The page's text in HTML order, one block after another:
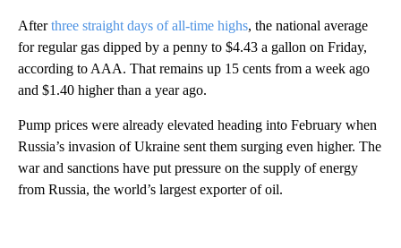
Afterthree straight days of all-time highs, the national average
for regular gas dipped by a penny to $4.43 a gallon on Friday,
according to AAA. That remains up 15 cents from a week ago
and $1.40 higher than a year ago.
Pump prices were already elevated heading into February when
Russia’s invasion of Ukraine sent them surging even higher. The
war and sanctions have put pressure on the supply of energy
from Russia, the world’s largest exporter of oil.